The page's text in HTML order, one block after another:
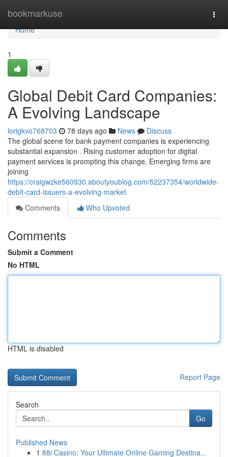
bookmarkuse
Home
Home
1
Global Debit Card Companies:
A Evolving Landscape
lorigkvo768703 78 days ago News
Discuss
The global scene for bank payment companies is experiencing
substantial expansion . Rising customer adoption for digital
payment services is prompting this change. Emerging firms are
joining
https://craigwzke560930.aboutyoublog.com/52237354/worldwide-
debit-card-issuers-a-evolving-market
Comments
Who Upvoted
Comments
Submit a Comment
No HTML
HTML is disabled
Report Page
Search
Go
Published News
1 88i Casino: Your Ultimate Online Gaming Destina...